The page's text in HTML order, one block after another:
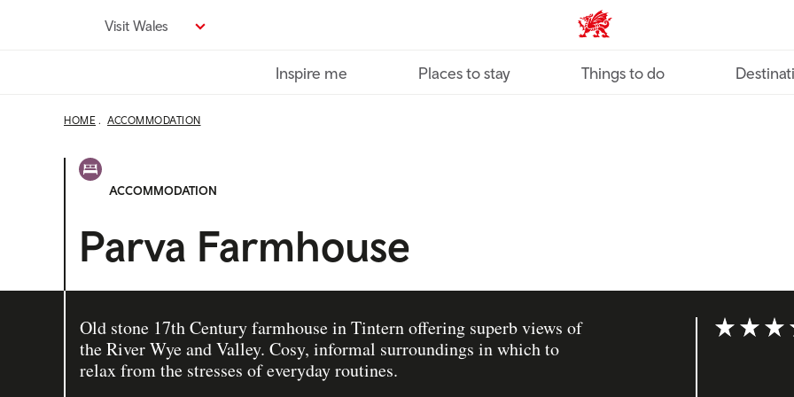
Visit Wales VisitWales home
Inspire me Places to stay Things to do
HOME ACCOMMODATION
ACCOMMODATION
Parva Farmhouse
Old stone 17th Century farmhouse in Tintern offering superb views of
the River Wye and Valley. Cosy, informal surroundings in which to
relax from the stresses of everyday routines.
Rating: 4